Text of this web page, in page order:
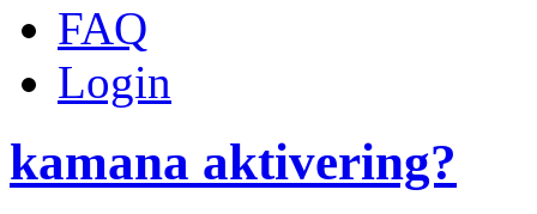
FAQ
Login
kamana aktivering?